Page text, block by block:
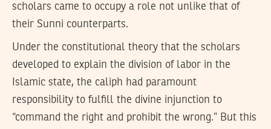
scholars came to occupy a role not unlike that of
their Sunni counterparts.
Under the constitutional theory that the scholars
developed to explain the division of labor in the
Islamic state, the caliph had paramount
responsibility to fulfill the divine injunction to
“command the right and prohibit the wrong.” But this